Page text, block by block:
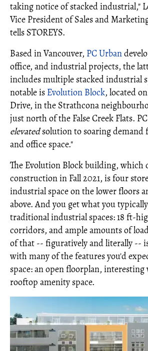
taking notice of stacked industrial,"
Vice President of Sales and
tells STOREYS.
Based in Vancouver, PC Urban
office, and industrial projects, the
includes multiple stacked industrial
notable is Evolution Block, located
Drive, in the Strathcona
just north of the False Creek Flats.
elevatedsolution to soaring demand
and office space."
The Evolution Block building, which
construction in Fall 2021, is four
industrial space on the lower floors
above. And you get what you
traditional industrial spaces: 18 ft-
corridors, and ample amounts of
of that -- figuratively and literally --
with many of the features you'd
space: an open floorplan, interesting
rooftop amenity space.